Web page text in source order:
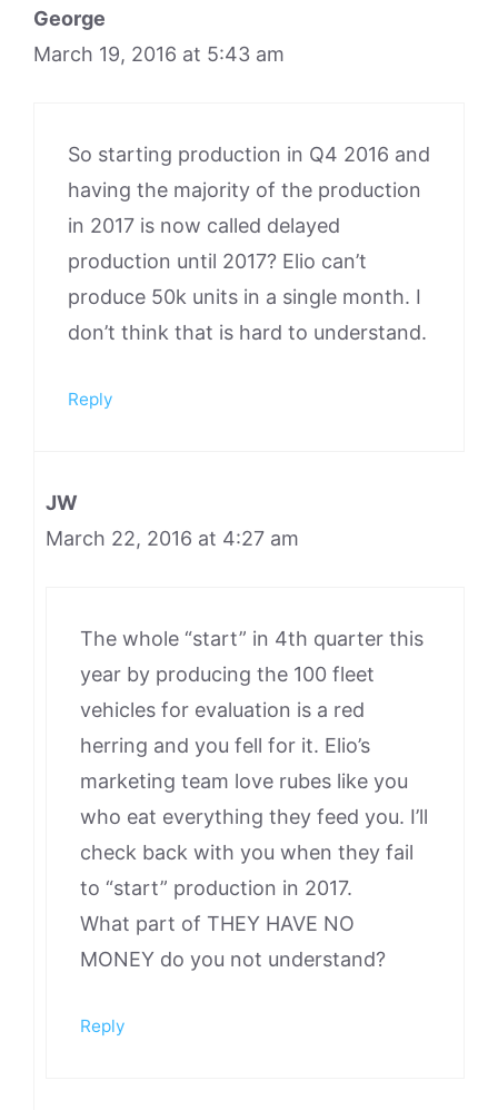
George
March 19, 2016 at 5:43 am
So starting production in Q4 2016 and
having the majority of the production
in 2017 is now called delayed
production until 2017? Elio can’t
produce 50k units in a single month. I
don’t think that is hard to understand.
Reply
JW
March 22, 2016 at 4:27 am
The whole “start” in 4th quarter this
year by producing the 100 fleet
vehicles for evaluation is a red
herring and you fell for it. Elio’s
marketing team love rubes like you
who eat everything they feed you. I’ll
check back with you when they fail
to “start” production in 2017.
What part of THEY HAVE NO
MONEY do you not understand?
Reply